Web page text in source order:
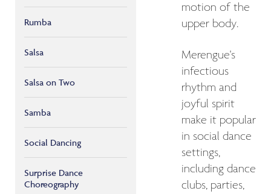
Rumba
Salsa
Salsa on Two
Samba
Social Dancing
Surprise Dance
Choreography
motion of the
upper body.
Merengue's
infectious
rhythm and
joyful spirit
make it popular
in social dance
settings,
including dance
clubs, parties,